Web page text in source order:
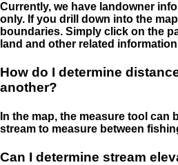
Currently, we have landowner
only. If you drill down into the
boundaries. Simply click on the
land and other related
How do I determine
another?
In the map, the measure tool can
stream to measure between
Can I determine stream